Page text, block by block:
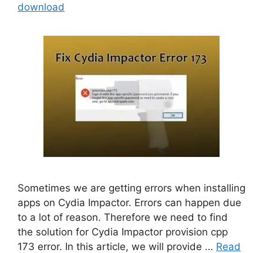
download
Sometimes we are getting errors when installing
apps on Cydia Impactor. Errors can happen due
to a lot of reason. Therefore we need to find
the solution for Cydia Impactor provision cpp
173 error. In this article, we will provide … Read